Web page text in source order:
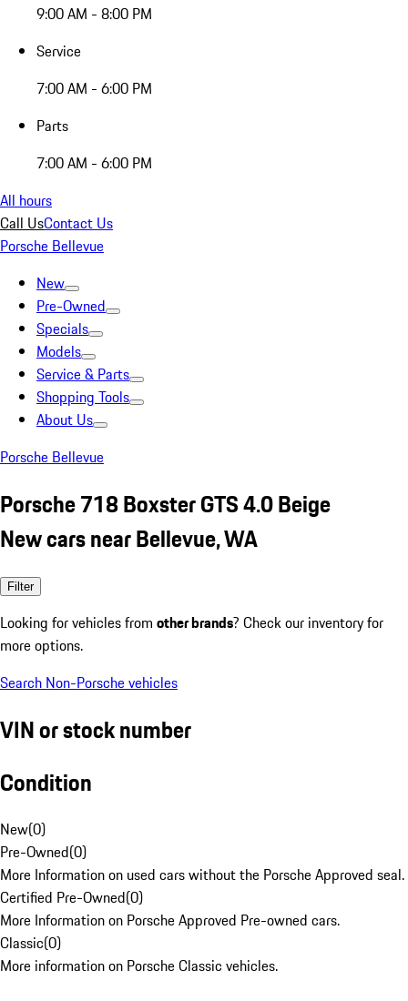
9:00 AM - 8:00 PM
Service
7:00 AM - 6:00 PM
Parts
7:00 AM - 6:00 PM
All hours
Call UsContact Us
Porsche Bellevue
New
Pre-Owned
Specials
Models
Service & Parts
Shopping Tools
About Us
Porsche Bellevue
Porsche 718 Boxster GTS 4.0 Beige
New cars near Bellevue, WA
Filter
Looking for vehicles from other brands? Check our inventory for
more options.
Search Non-Porsche vehicles
VIN or stock number
Condition
New(0)
Pre-Owned(0)
More Information on used cars without the Porsche Approved seal.
Certified Pre-Owned(0)
More Information on Porsche Approved Pre-owned cars.
Classic(0)
More information on Porsche Classic vehicles.